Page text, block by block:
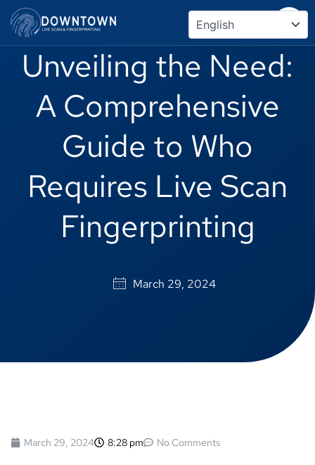
Skip
content
Unveiling the Need:
A Comprehensive
Guide to Who
Requires Live Scan
Fingerprinting
March 29, 2024
March 29, 2024 8:28 pm No Comments